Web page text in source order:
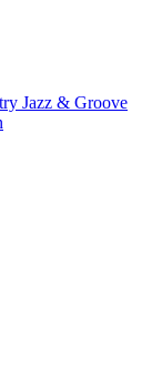
Jazz & Groove